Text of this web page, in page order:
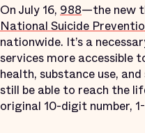
On July 16, 988—the new
National Suicide
nationwide. It’s a
services more accessible
health, substance use,
still be able to reach the
original 10-digit number,